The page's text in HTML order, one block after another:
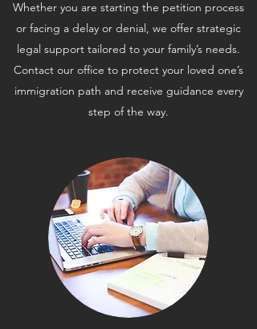
Whether you are starting the petition process
or facing a delay or denial, we offer strategic
legal support tailored to your family’s needs.
Contact our office to protect your loved one’s
immigration path and receive guidance every
step of the way.